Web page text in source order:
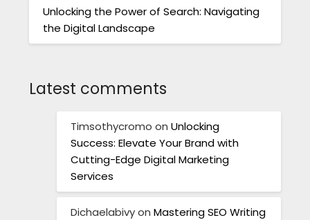
Unlocking the Power of Search: Navigating
the Digital Landscape
Latest comments
Timsothycromo onUnlocking
Success: Elevate Your Brand with
Cutting-Edge Digital Marketing
Services
DichaelabivyonMastering SEO Writing